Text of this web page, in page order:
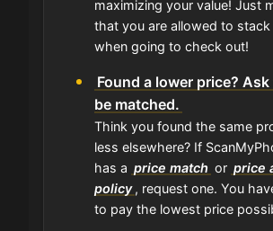
maximizing your value! Just
that you are allowed to
when going to check out!
Found a lower price?
be matched.
Think you found the same
less elsewhere? If
has a price match or price
policy , request one. You
to pay the lowest price